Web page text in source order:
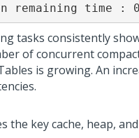
remaining time :
tasks consistently
of concurrent
is growing. An
the key cache, heap,